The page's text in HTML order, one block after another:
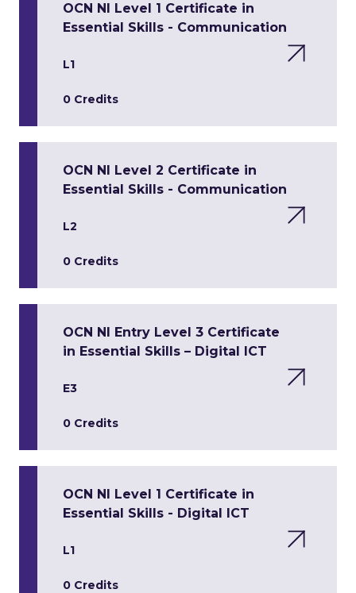
OCN NI Level 1 Certificate in
Essential Skills - Communication
L1
0 Credits
OCN NI Level 2 Certificate in
Essential Skills - Communication
L2
0 Credits
OCN NI Entry Level 3 Certificate
in Essential Skills – Digital ICT
E3
0 Credits
OCN NI Level 1 Certificate in
Essential Skills - Digital ICT
L1
0 Credits